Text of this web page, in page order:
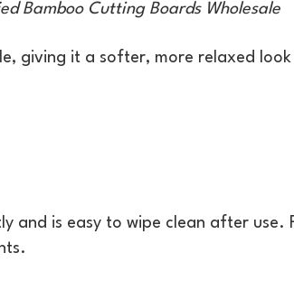
Bamboo Cutting Boards Wholesale
giving it a softer, more relaxed
and is easy to wipe clean after